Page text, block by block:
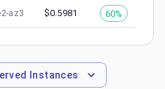
az3 $0.5981 60%
Instances